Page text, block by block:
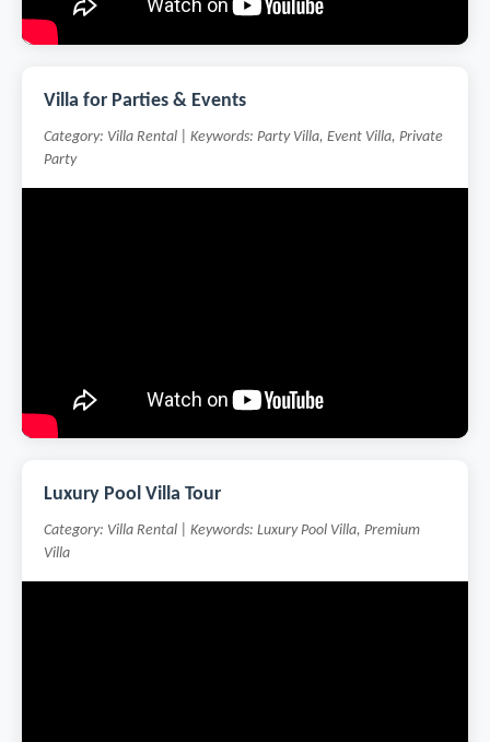
Villa for Parties & Events
Category: Villa Rental | Keywords: Party Villa, Event Villa, Private
Party
Luxury Pool Villa Tour
Category: Villa Rental | Keywords: Luxury Pool Villa, Premium
Villa